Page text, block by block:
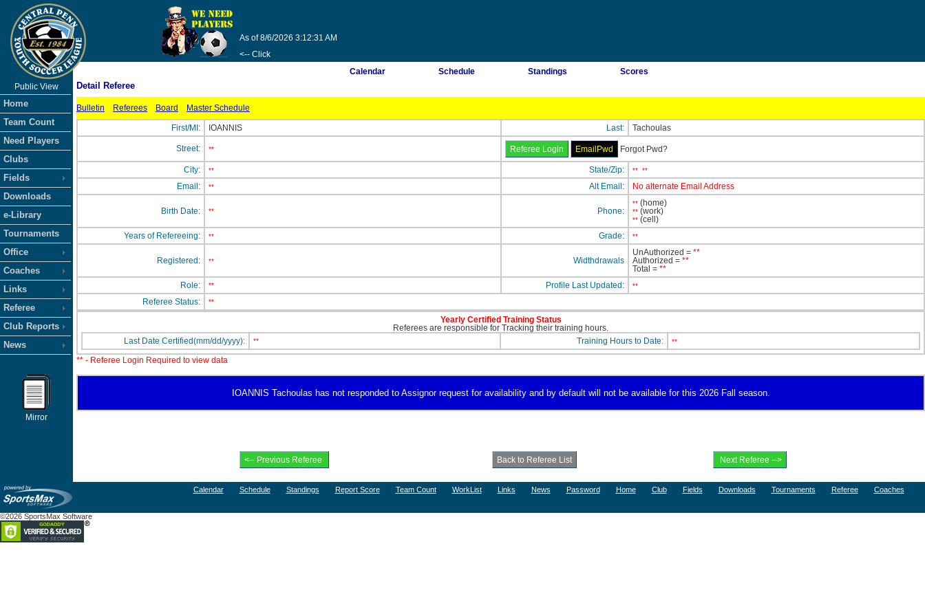
As of 8/6/2026 3:12:31 AM
<-- Click
Public View
Home
Team Count
Need Players
Clubs
Fields
Downloads
e-Library
Tournaments
Office
Coaches
Links
Referee
Club Reports
News
Mirror
Calendar Schedule Standings Scores
Detail Referee
Bulletin Referees Board Master Schedule
First/MI: IOANNIS Last: Tachoulas
Street: ** Forgot Pwd?
City: ** State/Zip: ** **
Email: ** Alt Email: No alternate Email Address
Birth Date: ** Phone:
** (home)
** (work)
** (cell)
Years of Refereeing:
** Grade: **
Registered: ** Widthdrawals
UnAuthorized = **
Authorized = **
Total = **
Role:
** Profile Last Updated: **
Referee Status: **
Yearly Certified Training Status
Referees are responsible for Tracking their training hours.
Last Date Certified(mm/dd/yyyy):
** Training Hours to Date: **
** - Referee Login Required to view data
IOANNIS Tachoulas has not responded to Assignor request for availability and by default will not be available for this 2026 Fall season.
Calendar Schedule Standings Report Score Team Count WorkList Links News Password Home Club Fields Downloads Tournaments Referee Coaches
©2026 SportsMax Software